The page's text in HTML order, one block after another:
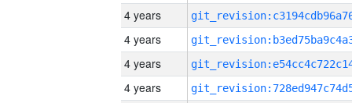
4 years
4 years
4 years
4 years